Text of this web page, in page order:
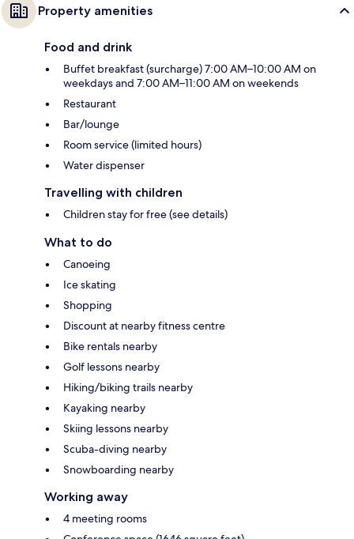
Property amenities
Food and drink
Buffet breakfast (surcharge) 7:00 AM–10:00 AM on
weekdays and 7:00 AM–11:00 AM on weekends
Restaurant
Bar/lounge
Room service (limited hours)
Water dispenser
Travelling with children
Children stay for free (see details)
What to do
Canoeing
Ice skating
Shopping
Discount at nearby fitness centre
Bike rentals nearby
Golf lessons nearby
Hiking/biking trails nearby
Kayaking nearby
Skiing lessons nearby
Scuba-diving nearby
Snowboarding nearby
Working away
4 meeting rooms